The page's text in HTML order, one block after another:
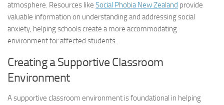
atmosphere. Resources like Social PhobiaNew Zealand provide
valuable information on understanding and addressing social
anxiety, helping schools create a more accommodating
environment for affected students.
Creating a Supportive Classroom
Environment
A supportive classroom environment is foundational in helping